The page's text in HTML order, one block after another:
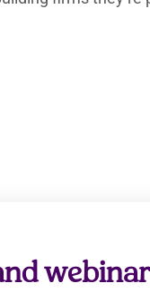
webinar